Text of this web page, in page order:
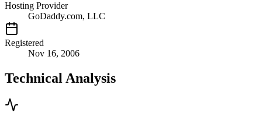
Hosting Provider
GoDaddy.com, LLC
Registered
Nov 16, 2006
Technical Analysis